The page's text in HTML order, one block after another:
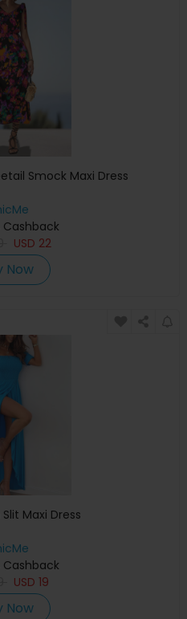
Smock Maxi Dress
Cashback
USD 22
Now
Maxi Dress
Cashback
USD 19
Now